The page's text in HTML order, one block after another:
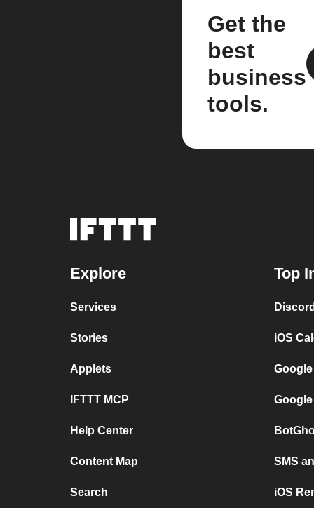
Get the
best
business
tools.
Explore
Services
Stories
Applets
IFTTT MCP
Help Center
Content Map
Search
Top
iOS
SMS
iOS